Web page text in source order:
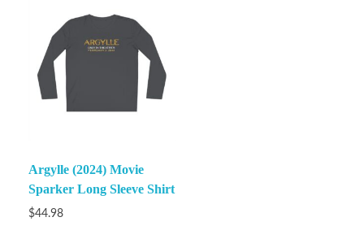
Argylle (2024) Movie
Sparker Long Sleeve Shirt
$44.98